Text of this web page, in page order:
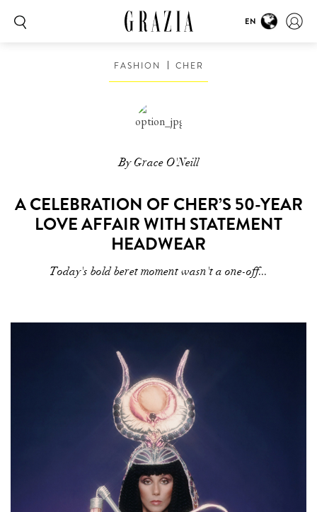
EN
FASHION CHER
By Grace O'Neill
A CELEBRATION OF CHER’S 50-YEAR
LOVE AFFAIR WITH STATEMENT
HEADWEAR
Today's bold beret moment wasn't a one-off...